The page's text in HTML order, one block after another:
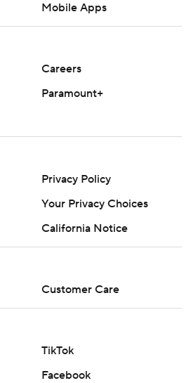
Mobile Apps
Careers
Paramount+
Privacy Policy
Your Privacy Choices
California Notice
Customer Care
TikTok
Facebook